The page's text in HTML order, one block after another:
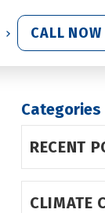
CALL NOW
Categories
RECENT
CLIMATE